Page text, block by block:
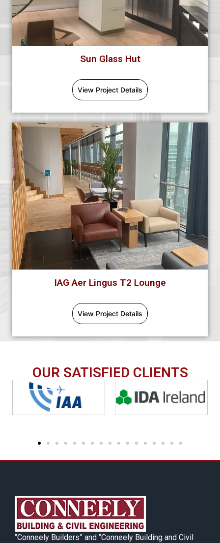
Sun Glass Hut
View Project Details
IAG Aer Lingus T2 Lounge
View Project Details
OUR SATISFIED CLIENTS
“Conneely Builders” and “Conneely Building and Civil